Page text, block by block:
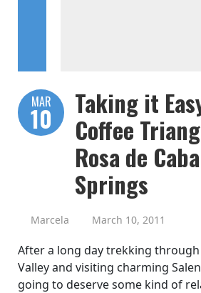
MAR
10
Taking it
Coffee
Rosa de
Springs
Marcela March 10, 2011
After a long day trekking
Valley and visiting charming
going to deserve some kind of